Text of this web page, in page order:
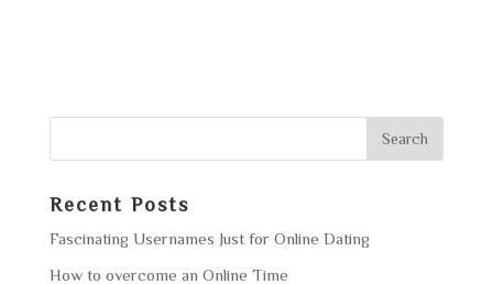
Recent Posts
Fascinating Usernames Just for Online Dating
How to overcome an Online Time